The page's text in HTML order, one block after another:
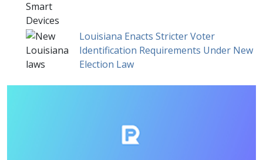
Louisiana Enacts Stricter Voter
Identification Requirements Under New
Election Law